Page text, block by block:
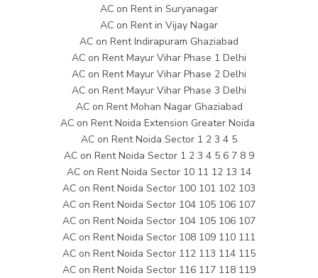
AC on Rent in Suryanagar
AC on Rent in Vijay Nagar
AC on Rent Indirapuram Ghaziabad
AC on Rent Mayur Vihar Phase 1 Delhi
AC on Rent Mayur Vihar Phase 2 Delhi
AC on Rent Mayur Vihar Phase 3 Delhi
AC on Rent Mohan Nagar Ghaziabad
AC on Rent Noida Extension Greater Noida
AC on Rent Noida Sector 1 2 3 4 5
AC on Rent Noida Sector 1 2 3 4 5 6 7 8 9
AC on Rent Noida Sector 10 11 12 13 14
AC on Rent Noida Sector 100 101 102 103
AC on Rent Noida Sector 104 105 106 107
AC on Rent Noida Sector 104 105 106 107
AC on Rent Noida Sector 108 109 110 111
AC on Rent Noida Sector 112 113 114 115
AC on Rent Noida Sector 116 117 118 119